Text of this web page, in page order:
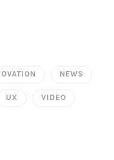
NEWS
UX VIDEO